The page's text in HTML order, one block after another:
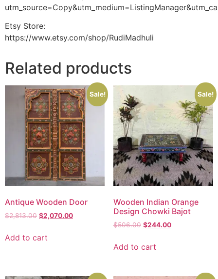
Etsy Store:
https://www.etsy.com/shop/RudiMadhuli
Related products
Sale!
Antique Wooden Door
$2,813.00 $2,070.00
Add to cart
Sale!
Wooden Indian Orange
Design Chowki Bajot
$506.00 $244.00
Add to cart